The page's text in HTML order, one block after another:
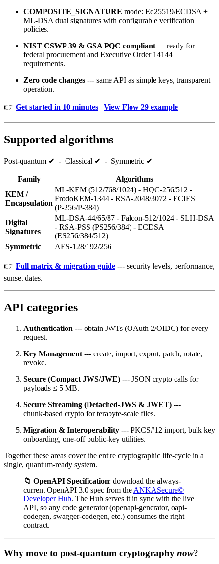
COMPOSITE_SIGNATURE mode: Ed25519/ECDSA +
ML‑DSA dual signatures with configurable verification
policies.
NIST CSWP 39 & GSA PQC compliant--- ready for
federal procurement and Executive Order 14144
requirements.
Zero code changes --- same API as simple keys, transparent
operation.
👉 Get started in 10 minutes | View Flow 29 example
Supported algorithms
Post‑quantum ✔ - Classical ✔ - Symmetric ✔
Family
Algorithms
KEM /
Encapsulation
ML‑KEM (512/768/1024) - HQC‑256/512 -
FrodoKEM‑1344 - RSA‑2048/3072 - ECIES
(P‑256/P‑384)
Digital
Signatures
ML‑DSA‑44/65/87 - Falcon‑512/1024 - SLH‑DSA
- RSA‑PSS (PS256/384) - ECDSA
(ES256/384/512)
Symmetric
AES‑128/192/256
👉 Full matrix & migration guide --- security levels, performance,
sunset dates.
API categories
Authentication --- obtain JWTs (OAuth 2/OIDC) for every
request.
Key Management --- create, import, export, patch, rotate,
revoke.
Secure (Compact JWS/JWE) --- JSON crypto calls for
payloads ≤ 5 MB.
Secure Streaming (Detached‑JWS & JWET) ---
chunk‑based crypto for terabyte‑scale files.
Migration & Interoperability --- PKCS#12 import, bulk key
onboarding, one‑off public‑key utilities.
Together these areas cover the entire cryptographic life‑cycle in a
single, quantum‑ready system.
📁 OpenAPI Specification: download the always-
current OpenAPI 3.0 spec from the ANKASecure©
Developer Hub. The Hub serves it in sync with the live
API, so any code generator (openapi-generator, oapi-
codegen, swagger-codegen, etc.) consumes the right
contract.
Why move to post‑quantum cryptography now?